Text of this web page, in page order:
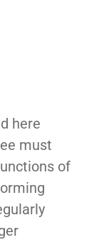
here
must
of